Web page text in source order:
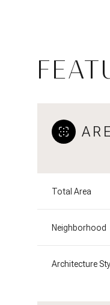
Total Area
Neighborhood
Architecture